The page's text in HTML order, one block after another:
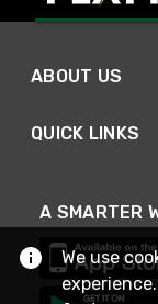
ABOUT US
QUICK LINKS
A SMARTER
We use